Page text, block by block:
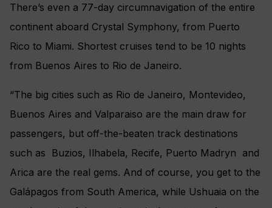
There’s even a 77-day circumnavigation of the entire
continent aboard Crystal Symphony, from Puerto
Rico to Miami. Shortest cruises tend to be 10 nights
from Buenos Aires to Rio de Janeiro.
“The big cities such as Rio de Janeiro, Montevideo,
Buenos Aires and Valparaiso are the main draw for
passengers, but off-the-beaten track destinations
such as Buzios, Ilhabela, Recife, Puerto Madryn and
Arica are the real gems. And of course, you get to the
Galápagos from South America, while Ushuaia on the